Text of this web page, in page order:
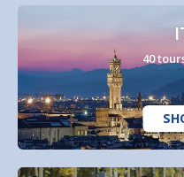
40